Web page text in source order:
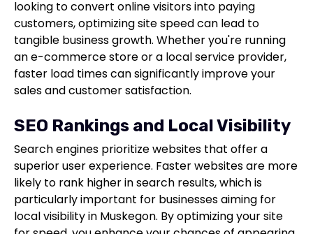
looking to convert online visitors into paying
customers, optimizing site speed can lead to
tangible business growth. Whether you're running
an e-commerce store or a local service provider,
faster load times can significantly improve your
sales and customer satisfaction.
SEO Rankings and Local Visibility
Search engines prioritize websites that offer a
superior user experience. Faster websites are more
likely to rank higher in search results, which is
particularly important for businesses aiming for
local visibility in Muskegon. By optimizing your site